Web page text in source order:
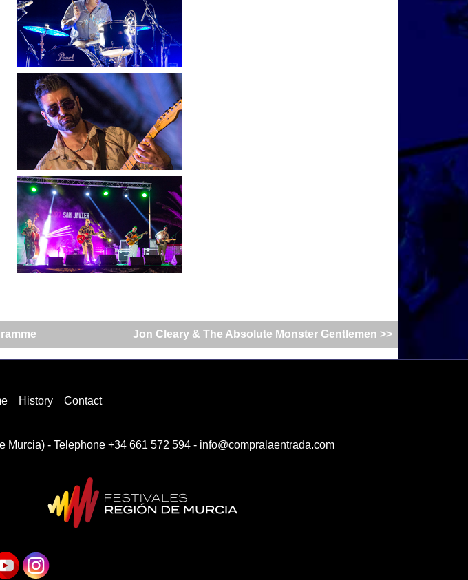
Jon Cleary & The Absolute Monster Gentlemen >>
History Contact
Murcia) - Telephone +34 661 572 594 - info@compralaentrada.com